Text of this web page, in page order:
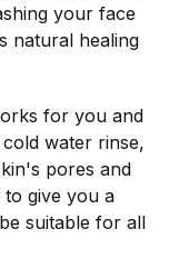
your face
natural healing
for you and
water rinse,
pores and
give you a
suitable for all